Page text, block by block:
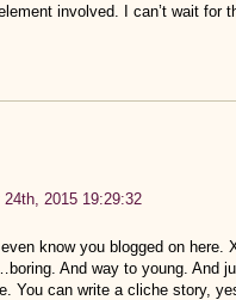
involved. I can’t wait for
24th, 2015 19:29:32
know you blogged on here.
And way to young. And
You can write a cliche story,